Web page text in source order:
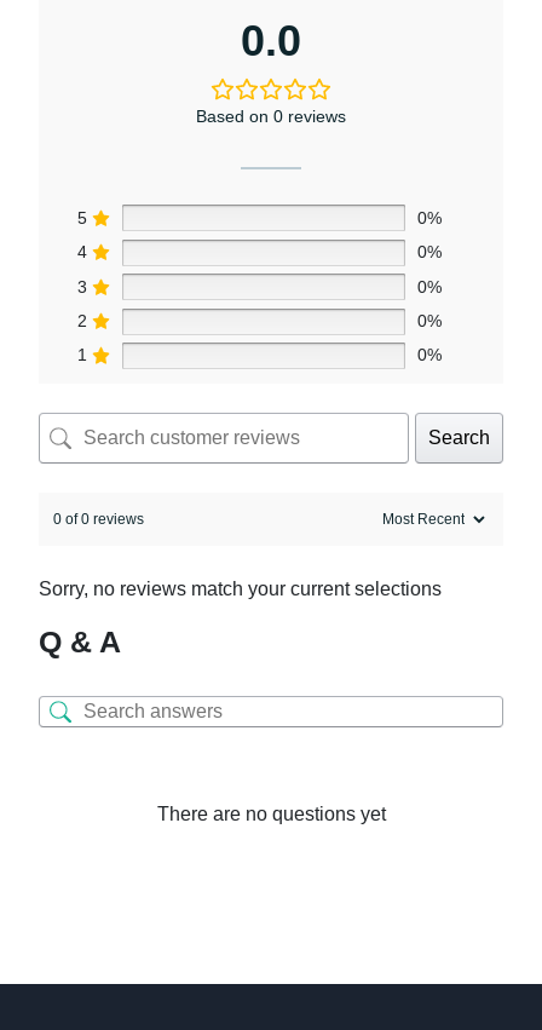
0.0
Based on 0 reviews
5
0%
4
0%
3
0%
2
0%
1
0%
Search
0 of 0 reviews
Sorry, no reviews match your current selections
Q & A
There are no questions yet